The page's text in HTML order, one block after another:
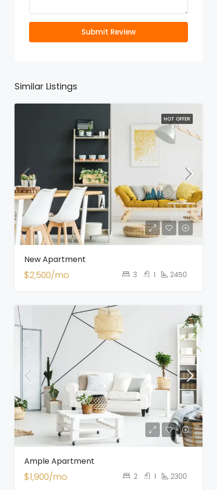
Submit Review
Similar Listings
HOT OFFER
New Apartment
$2,500/mo 3 1 2450
Ample Apartment
$1,900/mo 2 1 2300